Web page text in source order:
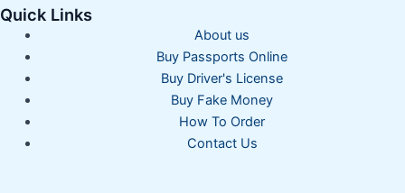
Quick Links
About us
Buy Passports Online
Buy Driver's License
Buy Fake Money
How To Order
Contact Us